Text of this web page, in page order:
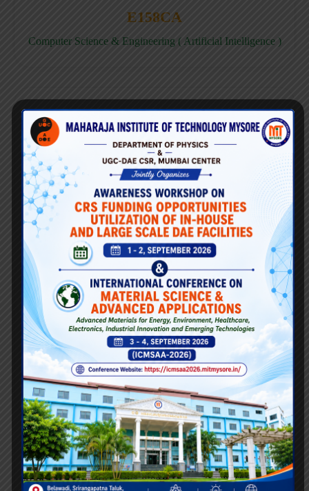
E158CA
Computer Science & Engineering ( Artificial Intelligence )
E158CD
Computer Science & Engineering ( Data Science )
E158CB
Computer science & Business System